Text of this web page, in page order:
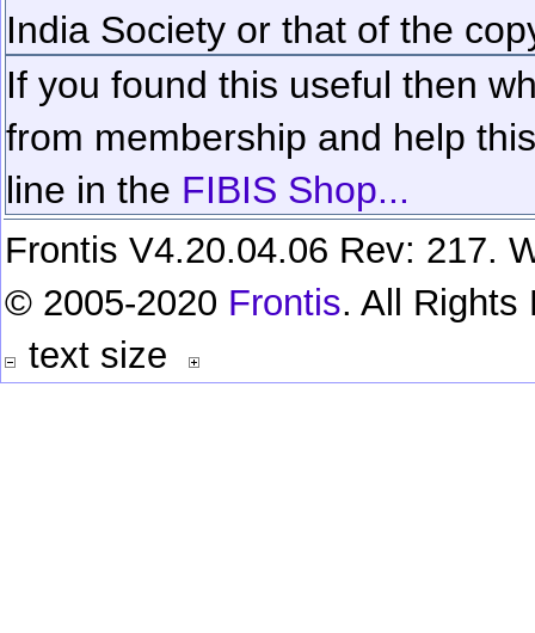
India Society or that of the
If you found this useful then
from membership and help
line in the FIBIS Shop...
Frontis V4.20.04.06 Rev: 217.
© 2005-2020 Frontis. All Rights
text size